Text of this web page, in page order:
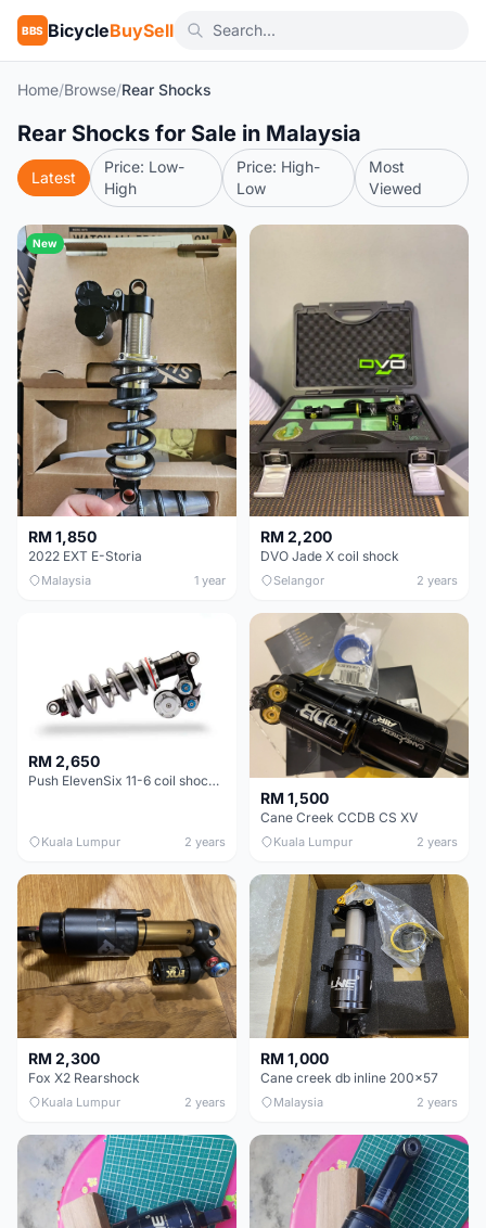
BBS BicycleBuySell
Home/Browse/Rear Shocks
Rear Shocks for Sale in Malaysia
Latest
Price: Low-
High
Price: High-
Low
Most
Viewed
New
RM 1,850
2022 EXT E-Storia
Malaysia 1 year
RM 2,200
DVO Jade X coil shock
Selangor 2 years
RM 2,650
Push ElevenSix 11-6 coil shock 8.50" x 2.50" 216mm x 63mm Downhill Enduro
Kuala Lumpur 2 years
RM 1,500
Cane Creek CCDB CS XV
Kuala Lumpur 2 years
RM 2,300
Fox X2 Rearshock
Kuala Lumpur 2 years
RM 1,000
Cane creek db inline 200x57
Malaysia 2 years